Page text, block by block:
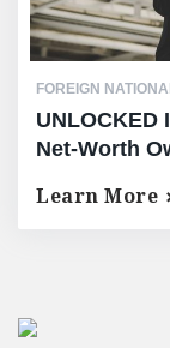
FOREIGN
UNLOCKED
Net-Worth
Learn More